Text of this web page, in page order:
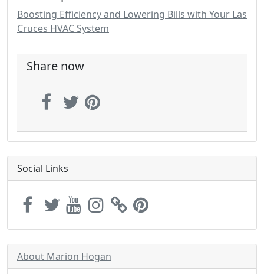
Boosting Efficiency and Lowering Bills with Your Las
Cruces HVAC System
Share now
Social Links
About Marion Hogan